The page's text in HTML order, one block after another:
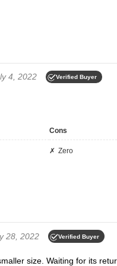
4, 2022 Verified Buyer
Cons
Zero
28, 2022 Verified Buyer
size. Waiting for its